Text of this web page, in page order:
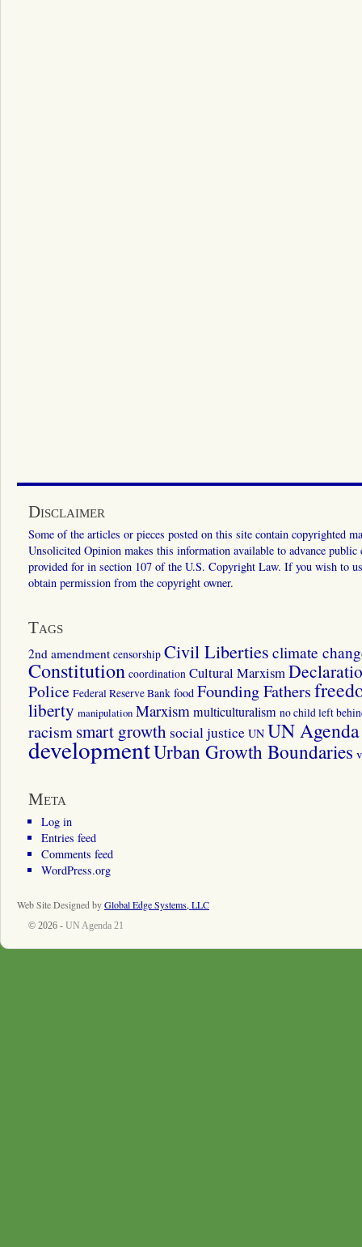
Disclaimer
Some of the articles or pieces posted on this site contain copyrighted
Unsolicited Opinion makes this information available to advance
provided for in section 107 of the U.S. Copyright Law. If you wish to
obtain permission from the copyright owner.
Tags
2nd amendment censorship Civil Liberties climate
Constitution coordination Cultural Marxism
Police Federal Reserve Bank food Founding Fathers
liberty manipulation Marxismmulticulturalism no child left
racismsmart growth social justice UN UN
developmentUrban Growth Boundaries
Meta
Log in
Entries feed
Comments feed
WordPress.org
Web Site Designed byGlobal Edge Systems, LLC
© 2026 - UN Agenda 21